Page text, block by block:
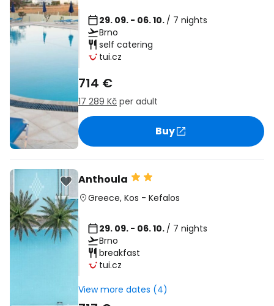
29. 09. - 06. 10. / 7 nights
Brno
self catering
tui.cz
714 €
17 289 Kč per adult
Buy
Anthoula
Greece, Kos - Kefalos
29. 09. - 06. 10. / 7 nights
Brno
breakfast
tui.cz
View more dates (4)